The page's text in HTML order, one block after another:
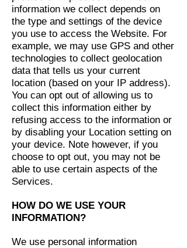
information we collect depends on
the type and settings of the device
you use to access the Website. For
example, we may use GPS and other
technologies to collect geolocation
data that tells us your current
location (based on your IP address).
You can opt out of allowing us to
collect this information either by
refusing access to the information or
by disabling your Location setting on
your device. Note however, if you
choose to opt out, you may not be
able to use certain aspects of the
Services.
HOW DO WE USE YOUR
INFORMATION?
We use personal information